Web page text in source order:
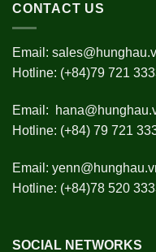
CONTACT US
Email:
Hotline: (+84)79 721
Email:
Hotline: (+84) 79 721
Email:
Hotline: (+84)78 520
SOCIAL NETWORKS